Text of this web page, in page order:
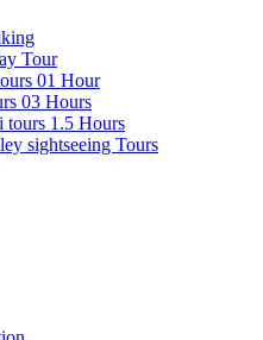
Tour
01 Hour
03 Hours
tours 1.5 Hours
sightseeing Tours